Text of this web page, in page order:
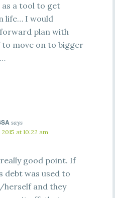
as a tool to get
life… I would
plan with
move on to bigger
says
2015 at 10:22 am
really good point. If
debt was used to
and they